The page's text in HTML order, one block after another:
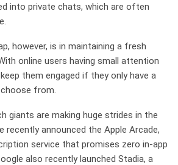
into private chats, which are often
however, is in maintaining a fresh
online users having small attention
them engaged if they only have a
from.
giants are making huge strides in the
recently announced the Apple Arcade,
service that promises zero in-app
also recently launched Stadia, a